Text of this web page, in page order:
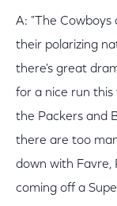
A: "The
their polarizing
there's great
for a nice run this
the Packers and
there are too
down with Favre,
coming off a